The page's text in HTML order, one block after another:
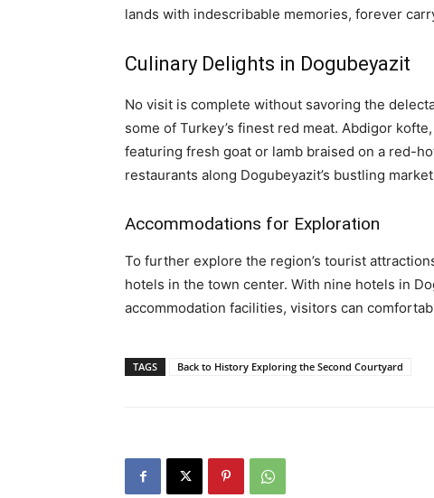
lands with indescribable memories, forever
Culinary Delights in Dogubeyazit
No visit is complete without savoring the
some of Turkey’s finest red meat. Abdigor
featuring fresh goat or lamb braised on a red-
restaurants along Dogubeyazit’s bustling
Accommodations for Exploration
To further explore the region’s tourist
hotels in the town center. With nine hotels in
accommodation facilities, visitors can
TAGS Back to History Exploring the Second Courtyard